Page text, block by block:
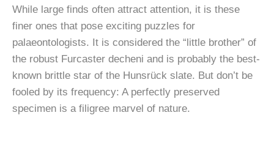
While large finds often attract attention, it is these
finer ones that pose exciting puzzles for
palaeontologists. It is considered the “little brother” of
the robust Furcaster decheni and is probably the best-
known brittle star of the Hunsrück slate. But don’t be
fooled by its frequency: A perfectly preserved
specimen is a filigree marvel of nature.